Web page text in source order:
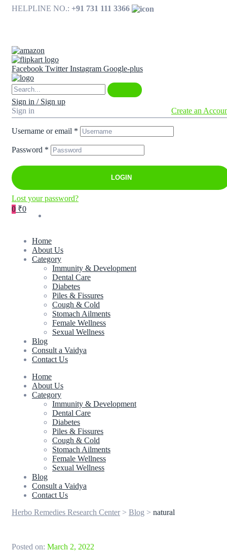
HELPLINE NO.: +91 731 111 3366
Facebook Twitter Instagram Google-plus
Sign in / Sign up
Sign in
Create an
Username or email *
Password *
LOGIN
Lost your password?
0 ₹0
Home
About Us
Category
Immunity & Development
Dental Care
Diabetes
Piles & Fissures
Cough & Cold
Stomach Ailments
Female Wellness
Sexual Wellness
Blog
Consult a Vaidya
Contact Us
Home
About Us
Category
Immunity & Development
Dental Care
Diabetes
Piles & Fissures
Cough & Cold
Stomach Ailments
Female Wellness
Sexual Wellness
Blog
Consult a Vaidya
Contact Us
Herbo Remedies Research Center> Blog > natural
Posted on: March 2, 2022